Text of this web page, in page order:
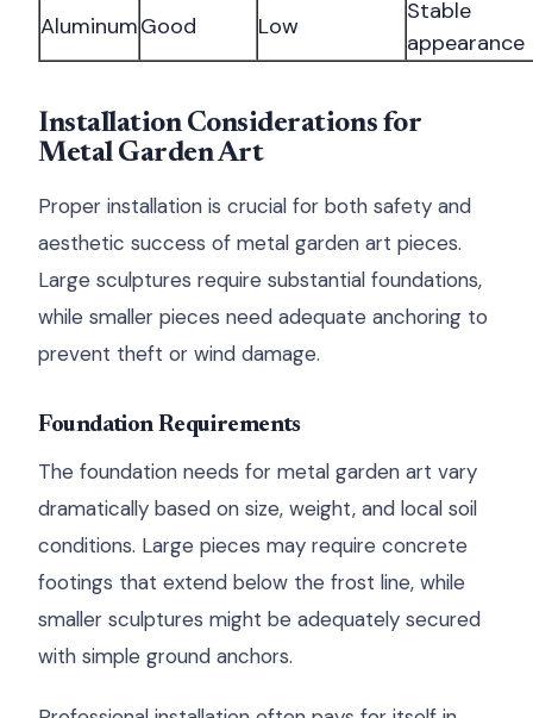
AluminumGood Low
Stable
appearance
Installation Considerations for
Metal Garden Art
Proper installation is crucial for both safety and
aesthetic success of metal garden art pieces.
Large sculptures require substantial foundations,
while smaller pieces need adequate anchoring to
prevent theft or wind damage.
Foundation Requirements
The foundation needs for metal garden art vary
dramatically based on size, weight, and local soil
conditions. Large pieces may require concrete
footings that extend below the frost line, while
smaller sculptures might be adequately secured
with simple ground anchors.